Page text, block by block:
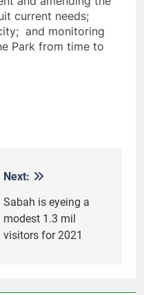
current needs;
and monitoring
Park from time to
Next:
Sabah is eyeing a
modest 1.3 mil
visitors for 2021